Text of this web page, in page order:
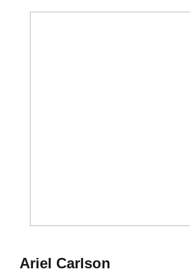
Ariel CarlsonSeason 2015